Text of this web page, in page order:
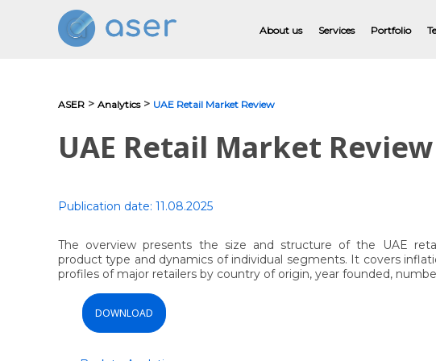
About us Services Portfolio
Portfolio
Analytics
Blog
Contacts
ASER > Analytics> UAE Retail Market Review
UAE Retail Market Review
Publication date: 11.08.2025
The overview presents the size and structure of the UAE
product type and dynamics of individual segments. It covers
profiles of major retailers by country of origin, year founded,
DOWNLOAD